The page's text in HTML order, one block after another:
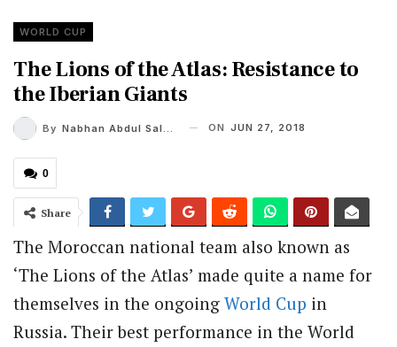
WORLD CUP
The Lions of the Atlas: Resistance to
the Iberian Giants
By Nabhan Abdul Salam ON JUN 27, 2018
0
Share
The Moroccan national team also known as
‘The Lions of the Atlas’ made quite a name for
themselves in the ongoing World Cup in
Russia. Their best performance in the World